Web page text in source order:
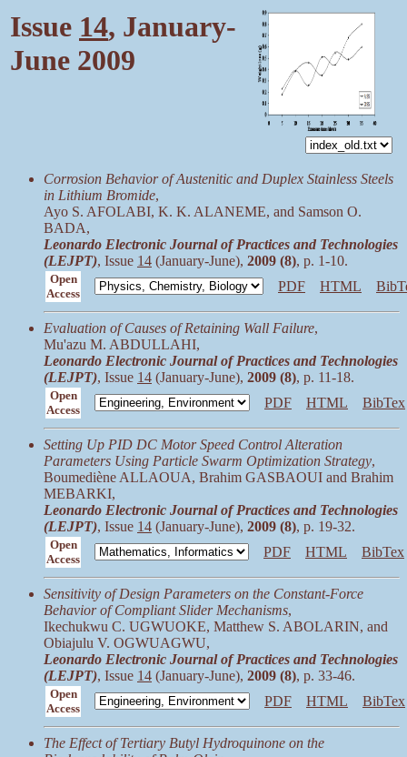
Issue 14, January-
June 2009
Corrosion Behavior of Austenitic and Duplex Stainless Steels
in Lithium Bromide,
Ayo S. AFOLABI, K. K. ALANEME, and Samson O.
BADA,
Leonardo Electronic Journal of Practices and Technologies
(LEJPT), Issue 14 (January-June), 2009 (8), p. 1-10.
Open
Access
PDF HTML
Evaluation of Causes of Retaining Wall Failure,
Mu'azu M. ABDULLAHI,
Leonardo Electronic Journal of Practices and Technologies
(LEJPT), Issue 14 (January-June), 2009 (8), p. 11-18.
Open
Access
PDF HTML BibTex
Setting Up PID DC Motor Speed Control Alteration
Parameters Using Particle Swarm Optimization Strategy,
Boumediène ALLAOUA, Brahim GASBAOUI and Brahim
MEBARKI,
Leonardo Electronic Journal of Practices and Technologies
(LEJPT), Issue 14 (January-June), 2009 (8), p. 19-32.
Open
Access
PDF HTML BibTex
Sensitivity of Design Parameters on the Constant-Force
Behavior of Compliant Slider Mechanisms,
Ikechukwu C. UGWUOKE, Matthew S. ABOLARIN, and
Obiajulu V. OGWUAGWU,
Leonardo Electronic Journal of Practices and Technologies
(LEJPT), Issue 14 (January-June), 2009 (8), p. 33-46.
Open
Access
PDF HTML BibTex
The Effect of Tertiary Butyl Hydroquinone on the